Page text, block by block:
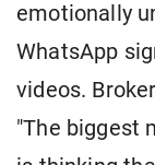
emotionally
WhatsApp
videos.
"The biggest